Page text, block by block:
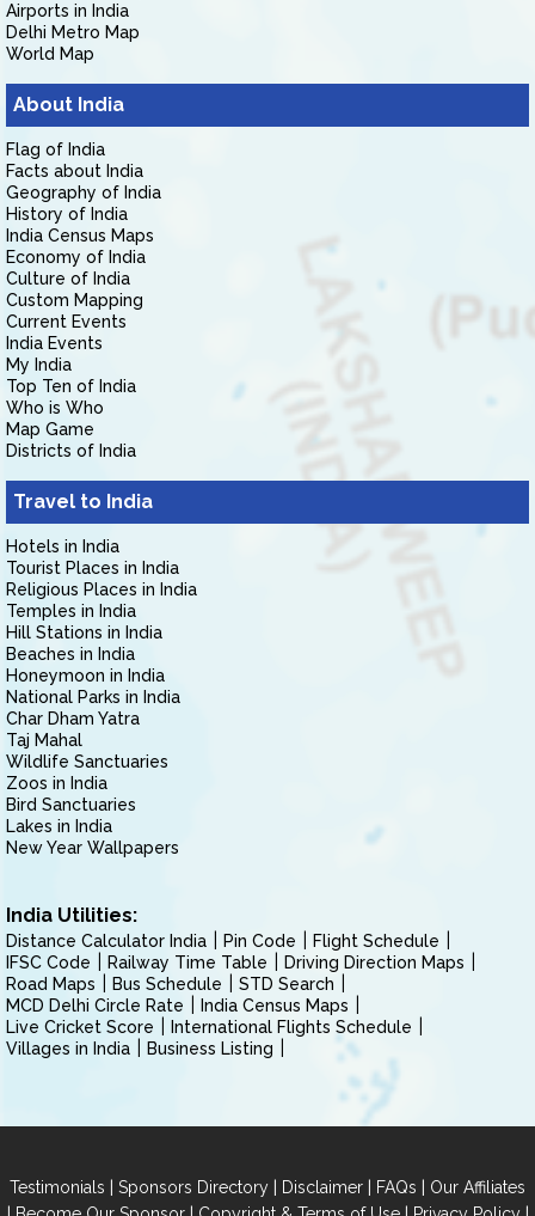
Airports in India
Delhi Metro Map
World Map
About India
Flag of India
Facts about India
Geography of India
History of India
India Census Maps
Economy of India
Culture of India
Custom Mapping
Current Events
India Events
My India
Top Ten of India
Who is Who
Map Game
Districts of India
Travel to India
Hotels in India
Tourist Places in India
Religious Places in India
Temples in India
Hill Stations in India
Beaches in India
Honeymoon in India
National Parks in India
Char Dham Yatra
Taj Mahal
Wildlife Sanctuaries
Zoos in India
Bird Sanctuaries
Lakes in India
New Year Wallpapers
India Utilities:
Distance Calculator India Pin Code
Flight Schedule
IFSC Code
Railway Time Table
Driving Direction Maps
Road Maps
Bus Schedule
STD Search
MCD Delhi Circle Rate
India Census Maps
Live Cricket Score
International Flights Schedule
Villages in India
Business Listing
Testimonials | Sponsors Directory | Disclaimer | FAQs | Our Affiliates